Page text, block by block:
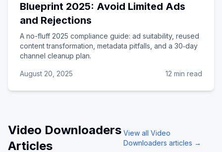
Blueprint 2025: Avoid Limited Ads
and Rejections
A no-fluff 2025 compliance guide: ad suitability, reused
content transformation, metadata pitfalls, and a 30‑day
channel cleanup plan.
August 20, 2025 12 min read
Video Downloaders
Articles
View all Video
Downloaders articles →